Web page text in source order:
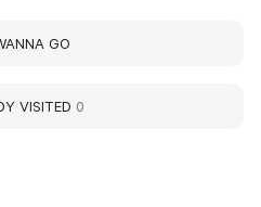
GO
VISITED 0